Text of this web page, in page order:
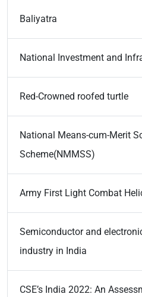
Baliyatra
National Investment and
Red-Crowned roofed turtle
National Means-cum-Merit
Scheme(NMMSS)
Army First Light Combat
Semiconductor and
industry in India
CSE’s India 2022: An